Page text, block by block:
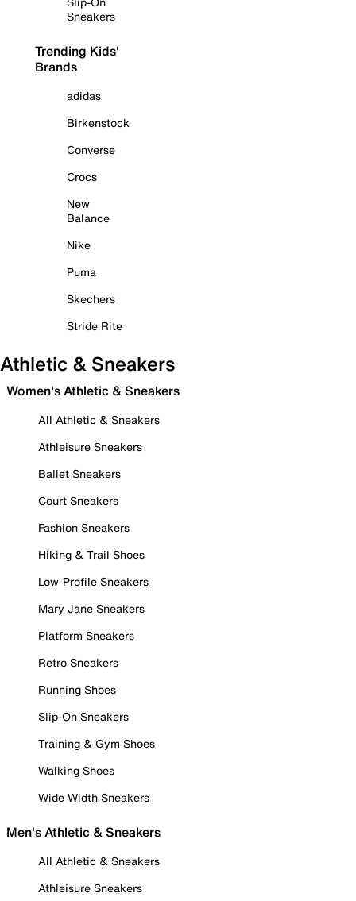
Sneakers
Trending Kids'
Brands
adidas
Birkenstock
Converse
Crocs
New
Balance
Nike
Puma
Skechers
Stride Rite
Athletic & Sneakers
Women's Athletic & Sneakers
All Athletic & Sneakers
Athleisure Sneakers
Ballet Sneakers
Court Sneakers
Fashion Sneakers
Hiking & Trail Shoes
Low-Profile Sneakers
Mary Jane Sneakers
Platform Sneakers
Retro Sneakers
Running Shoes
Slip-On Sneakers
Training & Gym Shoes
Walking Shoes
Wide Width Sneakers
Men's Athletic & Sneakers
All Athletic & Sneakers
Athleisure Sneakers